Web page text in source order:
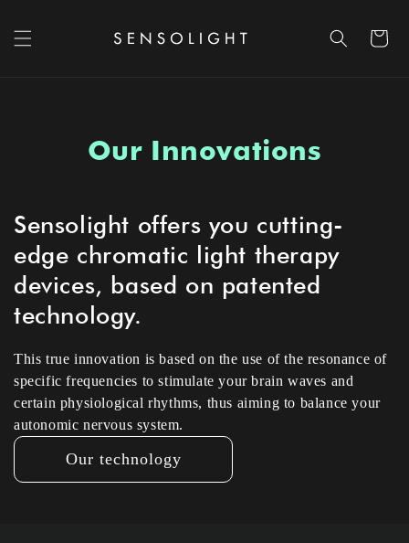
Cart
Our Innovations
Sensolight offers you cutting-
edge chromatic light therapy
devices, based on patented
technology.
This true innovation is based on the use of the resonance of
specific frequencies to stimulate your brain waves and
certain physiological rhythms, thus aiming to balance your
autonomic nervous system.
Our technology